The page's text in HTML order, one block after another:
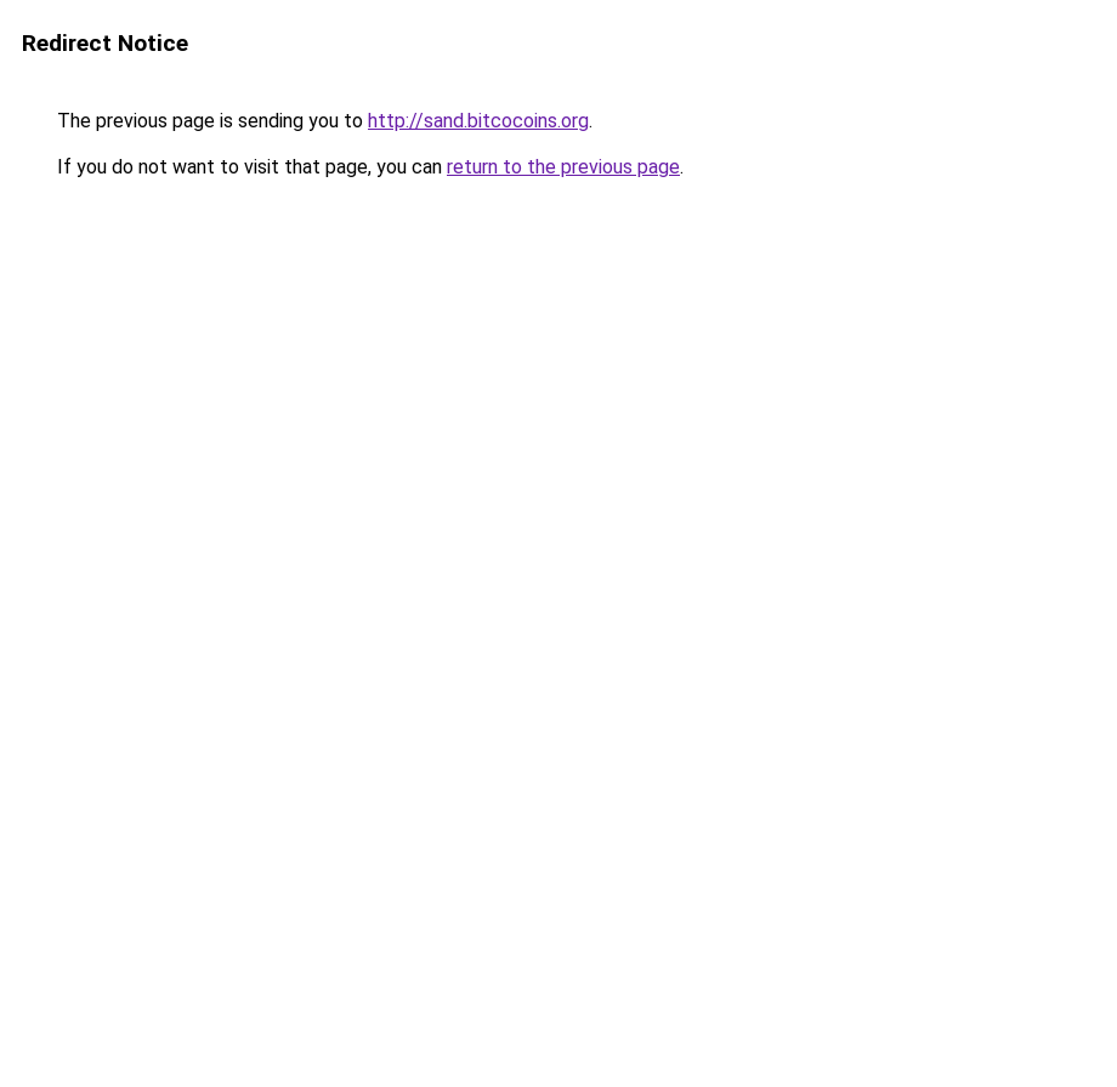
Redirect Notice
The previous page is sending you to http://sand.bitcocoins.org.
If you do not want to visit that page, you can return to the previous page.